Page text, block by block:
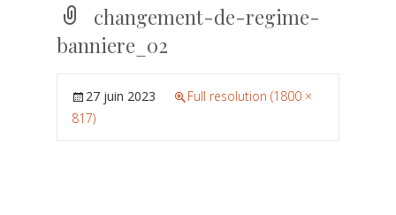
changement-de-regime-
banniere_02
27 juin 2023
Full resolution (1800 ×
817)